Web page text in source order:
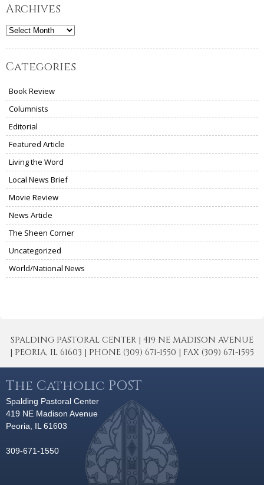
Archives
Archives
Categories
Book Review
Columnists
Editorial
Featured Article
Living the Word
Local News Brief
Movie Review
News Article
The Sheen Corner
Uncategorized
World/National News
SPALDING PASTORAL CENTER | 419 NE MADISON AVENUE
| PEORIA, IL 61603 | PHONE (309) 671-1550 | FAX (309) 671-1595
The Catholic POST
Spalding Pastoral Center
419 NE Madison Avenue
Peoria, IL 61603
309-671-1550